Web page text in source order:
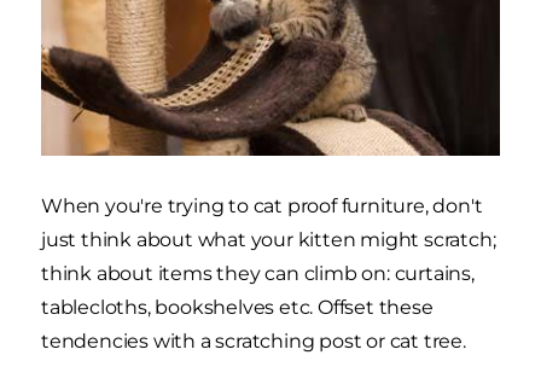
When you're trying to cat proof furniture, don't
just think about what your kitten might scratch;
think about items they can climb on: curtains,
tablecloths, bookshelves etc. Offset these
tendencies with a scratching post or cat tree.